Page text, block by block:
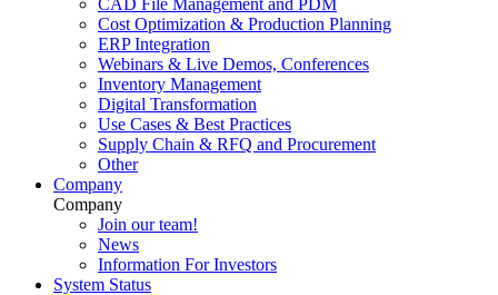
CAD File Management and PDM
Cost Optimization & Production Planning
ERP Integration
Webinars & Live Demos, Conferences
Inventory Management
Digital Transformation
Use Cases & Best Practices
Supply Chain & RFQ and Procurement
Other
Company
Company
Join our team!
News
Information For Investors
System Status